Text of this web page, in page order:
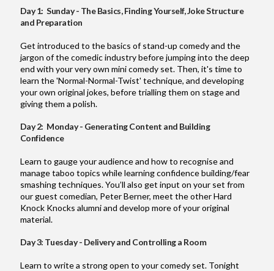
Day 1: Sunday - The Basics, Finding Yourself, Joke Structure
and Preparation
Get introduced to the basics of stand-up comedy and the
jargon of the comedic industry before jumping into the deep
end with your very own mini comedy set. Then, it's time to
learn the 'Normal-Normal-Twist' technique, and developing
your own original jokes, before trialling them on stage and
giving them a polish.
Day 2: Monday - Generating Content and Building
Confidence
Learn to gauge your audience and how to recognise and
manage taboo topics while learning confidence building/fear
smashing techniques. You’ll also get input on your set from
our guest comedian, Peter Berner, meet the other Hard
Knock Knocks alumni and develop more of your original
material.
Day 3: Tuesday - Delivery and Controlling a Room
Learn to write a strong open to your comedy set. Tonight